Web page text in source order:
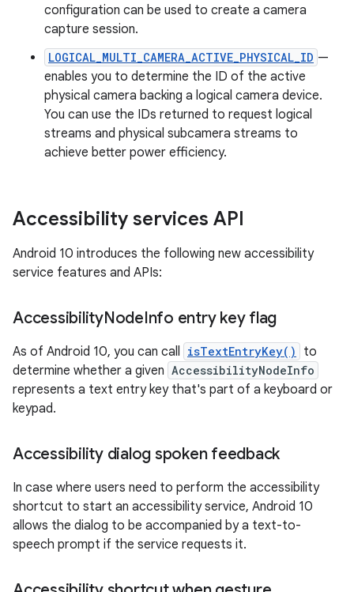
configuration can be used to create a camera
capture session.
LOGICAL_MULTI_CAMERA_ACTIVE_PHYSICAL_ID —
enables you to determine the ID of the active
physical camera backing a logical camera device.
You can use the IDs returned to request logical
streams and physical subcamera streams to
achieve better power efficiency.
Accessibility services API
Android 10 introduces the following new accessibility
service features and APIs:
AccessibilityNodeInfo entry key flag
As of Android 10, you can call isTextEntryKey()
to
determine whether a given AccessibilityNodeInfo
represents a text entry key that's part of a keyboard or
keypad.
Accessibility dialog spoken feedback
In case where users need to perform the accessibility
shortcut to start an accessibility service, Android 10
allows the dialog to be accompanied by a text-to-
speech prompt if the service requests it.